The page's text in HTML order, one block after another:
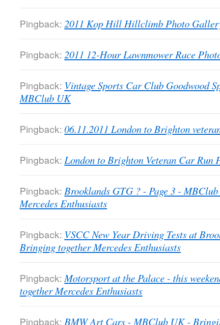
Pingback: 2011 Kop Hill Hillclimb Photo
Pingback: 2011 12-Hour Lawnmower Race
Pingback: Vintage Sports Car Club Goodwood
MBClub UK
Pingback: 06.11.2011 London to Brighton
Pingback: London to Brighton Veteran Car
Pingback: Brooklands GTG ? - Page 3 -
Mercedes Enthusiasts
Pingback: VSCC New Year Driving Tests at
Bringing together Mercedes Enthusiasts
Pingback: Motorsport at the Palace - this
together Mercedes Enthusiasts
Pingback: BMW Art Cars - MBClub UK -